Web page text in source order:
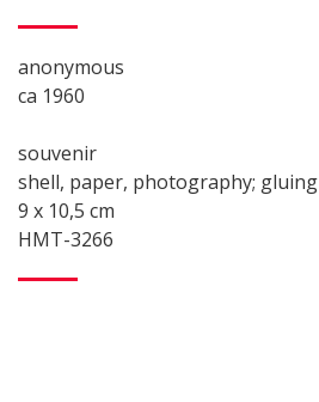
anonymous
ca 1960
souvenir
shell, paper, photography; gluing
9 x 10,5 cm
HMT-3266